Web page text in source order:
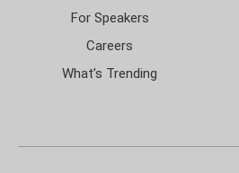
For Speakers
Careers
What’s Trending